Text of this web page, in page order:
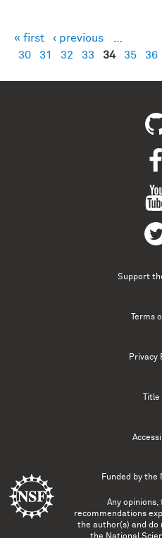
Pages
« first ‹ previous
…
30
31 32 33 34 35 36
Support
Terms
Privacy
Title
Funded by the
Any opinions,
recommendations
the author(s) and do